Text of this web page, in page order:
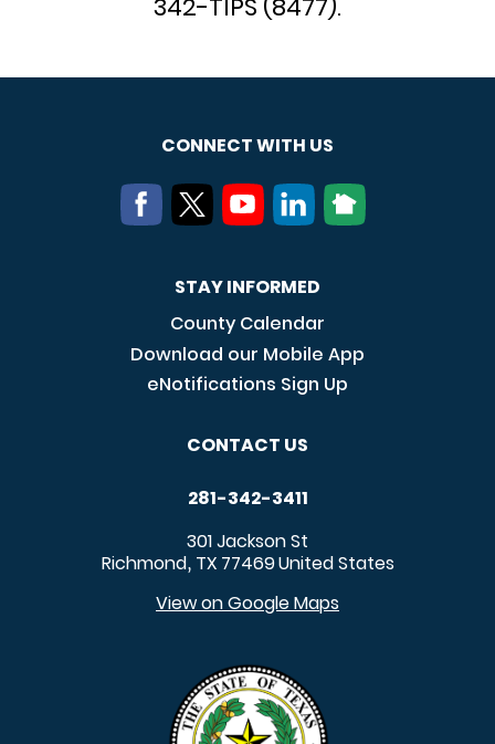
CONNECT WITH US
STAY INFORMED
County Calendar
Download our Mobile App
eNotifications Sign Up
CONTACT US
281-342-3411
301 Jackson St
Richmond, TX 77469United States
View on Google Maps